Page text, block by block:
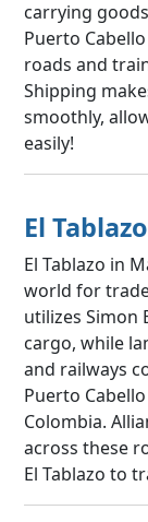
carrying
Puerto
roads and
Shipping
smoothly,
easily!
El
El Tablazo in
world for
utilizes
cargo, while
and railways
Puerto
Colombia.
across these
El Tablazo to